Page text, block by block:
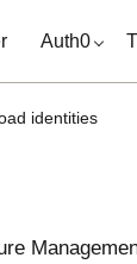
Auth0
identities